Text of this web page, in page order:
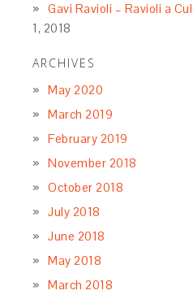
Gavi Ravioli – Ravioli a
1, 2018
ARCHIVES
May 2020
March 2019
February 2019
November 2018
October 2018
July 2018
June 2018
May 2018
March 2018